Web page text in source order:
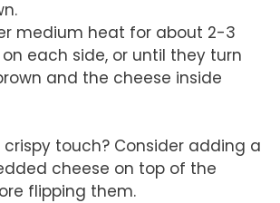
medium heat for about 2-3
each side, or until they turn
and the cheese inside
touch? Consider adding a
cheese on top of the
flipping them.